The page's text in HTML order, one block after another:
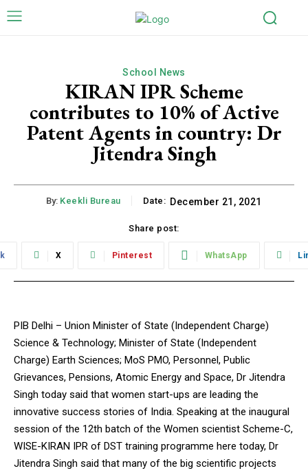
School News
KIRAN IPR Scheme
contributes to 10% of Active
Patent Agents in country: Dr
Jitendra Singh
By: Keekli Bureau Date: December 21, 2021
Share post:
X Pinterest WhatsApp
PIB Delhi – Union Minister of State (Independent Charge)
Science & Technology; Minister of State (Independent
Charge) Earth Sciences; MoS PMO, Personnel, Public
Grievances, Pensions, Atomic Energy and Space, Dr Jitendra
Singh today said that women start-ups are leading the
innovative success stories of India. Speaking at the inaugural
session of the 12th batch of the Women scientist Scheme-C,
WISE-KIRAN IPR of DST training programme here today, Dr
Jitendra Singh said that many of the big scientific projects